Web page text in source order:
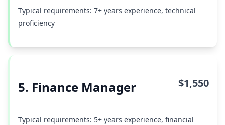
Typical requirements: 7+ years experience, technical
proficiency
5. Finance Manager $1,550
Typical requirements: 5+ years experience, financial